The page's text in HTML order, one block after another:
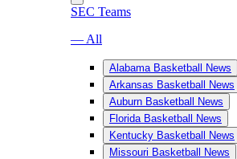
SEC Teams
— All
Alabama Basketball News
Arkansas Basketball News
Auburn Basketball News
Florida Basketball News
Kentucky Basketball News
Missouri Basketball News